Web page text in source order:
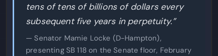
tens of tens of billions of dollars every
subsequent five years in perpetuity.”
— Senator Mamie Locke (D-Hampton),
presenting SB 118 on the Senate floor, February